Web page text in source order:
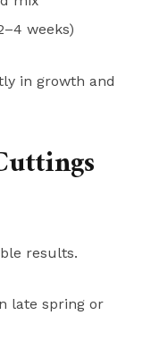
weeks)
in growth and
results.
late spring or